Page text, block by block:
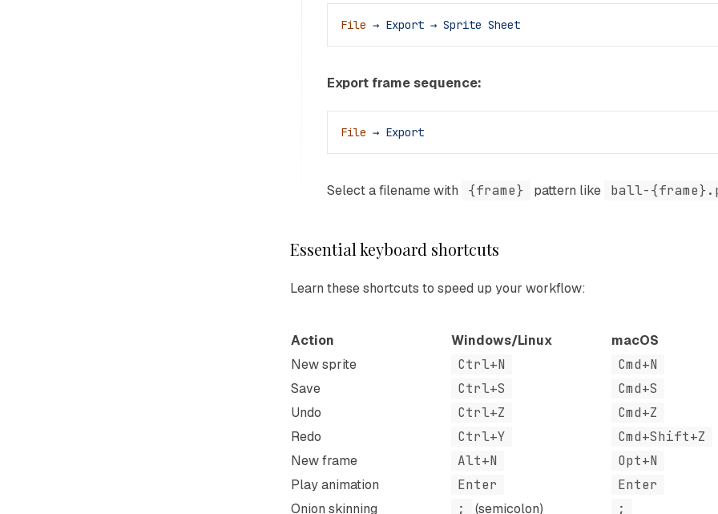
File → Export → Sprite Sheet
Export frame sequence:
File → Export
Select a filename with {frame} pattern like ball-
Essential keyboard shortcuts
Learn these shortcuts to speed up your workflow:
Action Windows/Linux
macOS
New sprite
Ctrl+N
Cmd+N
Save
Ctrl+S
Cmd+S
Undo
Ctrl+Z
Cmd+Z
Redo
Ctrl+Y
Cmd+Shift+Z
New frame
Alt+N
Opt+N
Play animation
Enter
Enter
Onion skinning
; (semicolon) ;